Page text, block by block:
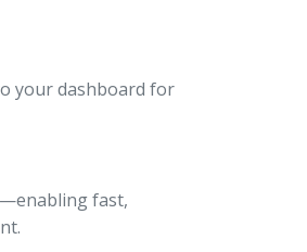
your dashboard for
fast,